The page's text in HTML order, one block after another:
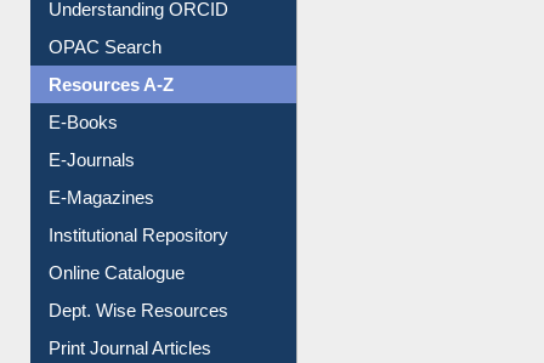
Understanding ORCID
OPAC Search
Resources A-Z
E-Books
E-Journals
E-Magazines
Institutional Repository
Online Catalogue
Dept. Wise Resources
Print Journal Articles